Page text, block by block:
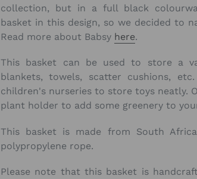
collection, but in a full black
basket in this design, so we decided to
Read more about Babsy here.
This basket can be used to store a
blankets, towels, scatter cushions,
children's nurseries to store toys neatly.
plant holder to add some greenery to
This basket is made from South
polypropylene rope.
Please note that this basket is